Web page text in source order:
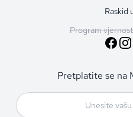
Raskid
Program
Pretplatite se na